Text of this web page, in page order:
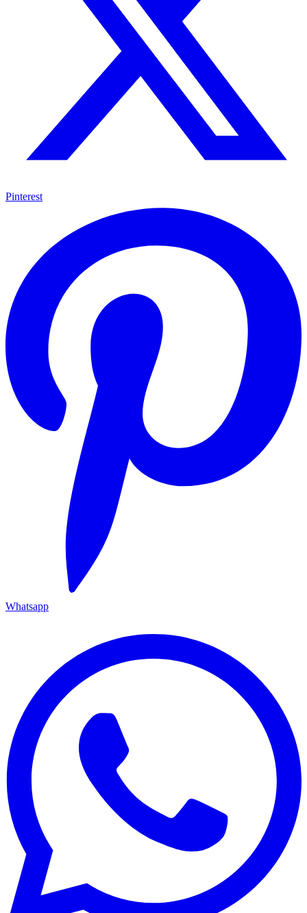
Pinterest
Whatsapp